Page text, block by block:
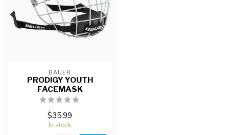
BAUER
PRODIGY YOUTH
FACEMASK
$35.99
In stock